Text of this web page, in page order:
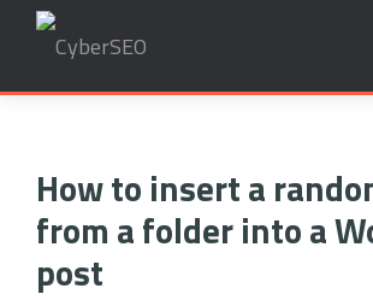
How to insert a
from a folder into a
post